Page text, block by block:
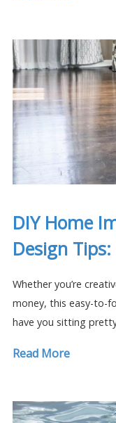
DIY Home
Design
Whether you’re
money, this easy-to-
have you sitting
Read More